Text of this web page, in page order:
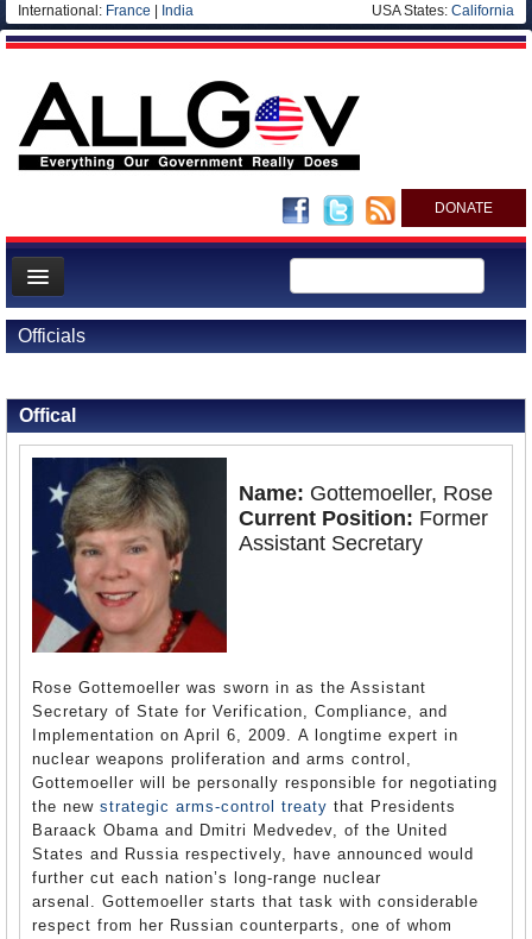
International: France India USA States: California
DONATE
News
Meet your Government
Departments/Agencies
Nations
Officials
Offical
Name: Gottemoeller, Rose
Current Position: Former
Assistant Secretary
Rose Gottemoeller was sworn in as the Assistant
Secretary of State for Verification, Compliance, and
Implementation on April 6, 2009. A longtime expert in
nuclear weapons proliferation and arms control,
Gottemoeller will be personally responsible for negotiating
the new strategic arms-control treaty that Presidents
Baraack Obama and Dmitri Medvedev, of the United
States and Russia respectively, have announced would
further cut each nation’s long-range nuclear
arsenal. Gottemoeller starts that task with considerable
respect from her Russian counterparts, one of whom